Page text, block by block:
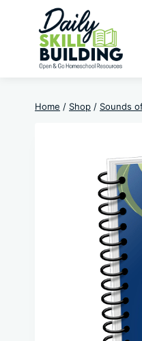
content
Home / Shop / Sounds